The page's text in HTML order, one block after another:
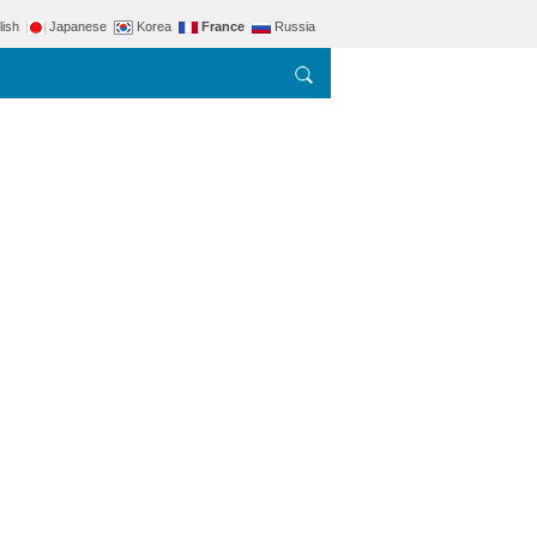
Japanese Korea France Russia